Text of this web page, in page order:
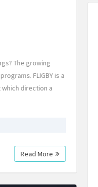
The growing
FLIGBY is a
direction a
Read More